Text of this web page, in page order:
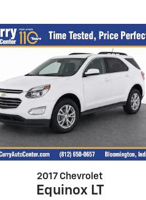
2017 Chevrolet
Equinox LT